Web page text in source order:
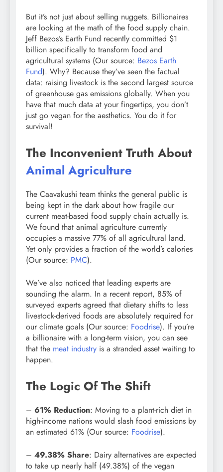
But it’s not just about selling nuggets. Billionaires
are looking at the math of the food supply chain.
Jeff Bezos’s Earth Fund recently committed $1
billion specifically to transform food and
agricultural systems (Our source: Bezos Earth
Fund). Why? Because they’ve seen the factual
data: raising livestock is the second largest source
of greenhouse gas emissions globally. When you
have that much data at your fingertips, you don’t
just go vegan for the aesthetics. You do it for
survival!
The Inconvenient Truth About
Animal Agriculture
The Caavakushi team thinks the general public is
being kept in the dark about how fragile our
current meat-based food supply chain actually is.
We found that animal agriculture currently
occupies a massive 77% of all agricultural land.
Yet only provides a fraction of the world’s calories
(Our source: PMC).
We’ve also noticed that leading experts are
sounding the alarm. In a recent report, 85% of
surveyed experts agreed that dietary shifts to less
livestock-derived foods are absolutely required for
our climate goals (Our source: Foodrise). If you’re
a billionaire with a long-term vision, you can see
that the meat industry is a stranded asset waiting to
happen.
The Logic Of The Shift
– 61% Reduction: Moving to a plant-rich diet in
high-income nations would slash food emissions by
an estimated 61% (Our source: Foodrise).
– 49.38% Share: Dairy alternatives are expected
to take up nearly half (49.38%) of the vegan